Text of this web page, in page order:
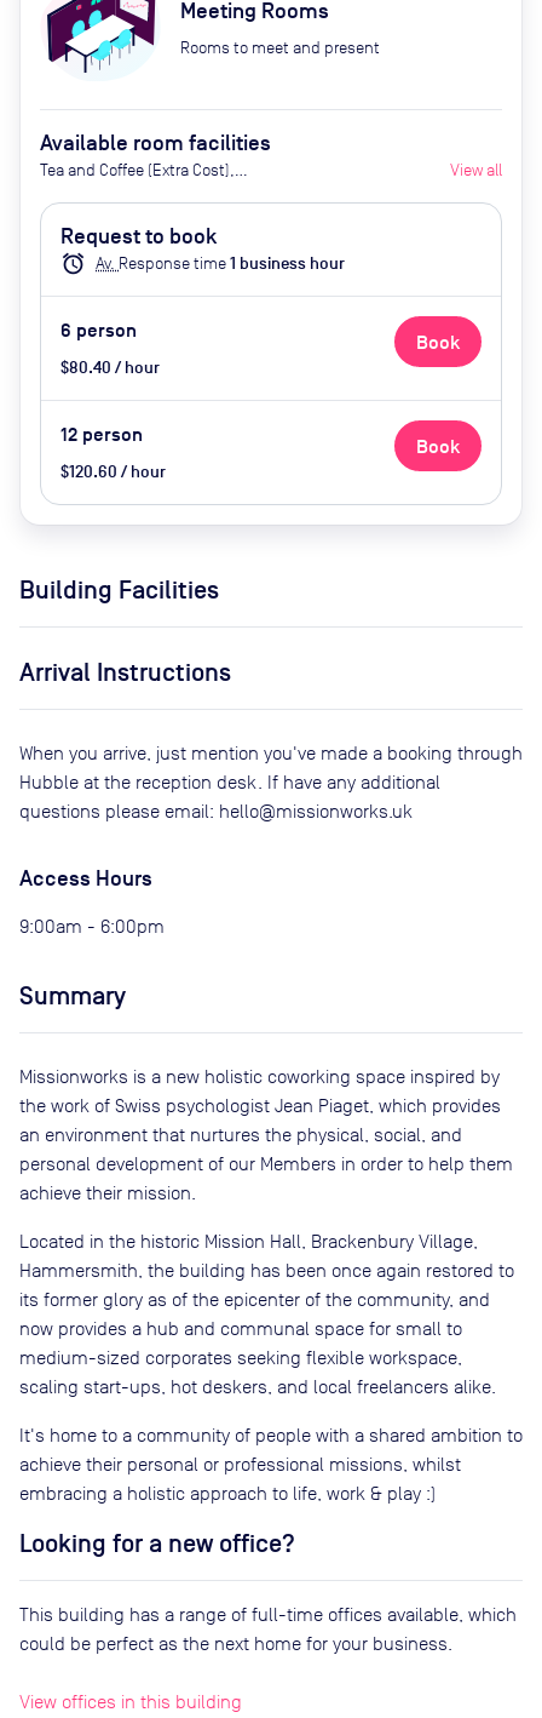
Meeting Rooms
Rooms to meet and present
Available room facilities
Tea and Coffee (Extra Cost),
View all
Request to book
alarm Av. Response time1 business hour
6 person
$80.40 / hour
Book
12 person
$120.60 / hour
Book
Building Facilities
Arrival Instructions
When you arrive, just mention you've made a booking through
Hubble at the reception desk. If have any additional
questions please email: hello@missionworks.uk
Access Hours
9:00am - 6:00pm
Summary
Missionworks is a new holistic coworking space inspired by
the work of Swiss psychologist Jean Piaget, which provides
an environment that nurtures the physical, social, and
personal development of our Members in order to help them
achieve their mission.
Located in the historic Mission Hall, Brackenbury Village,
Hammersmith, the building has been once again restored to
its former glory as of the epicenter of the community, and
now provides a hub and communal space for small to
medium-sized corporates seeking flexible workspace,
scaling start-ups, hot deskers, and local freelancers alike.
It's home to a community of people with a shared ambition to
achieve their personal or professional missions, whilst
embracing a holistic approach to life, work & play :)
Looking for a new office?
This building has a range of full-time offices available, which
could be perfect as the next home for your business.
View offices in this building